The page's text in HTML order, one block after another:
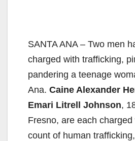
SANTA ANA – Two men
charged with trafficking,
pandering a teenage
Ana. Caine Alexander
Emari Litrell Johnson,
Fresno, are each
count of human